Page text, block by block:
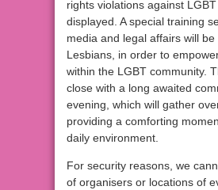
rights violations against
displayed. A special training
media and legal affairs will
Lesbians, in order to
within the LGBT community.
close with a long awaited
evening, which will gather
providing a comforting
daily environment.
For security reasons, we
of organisers or locations of